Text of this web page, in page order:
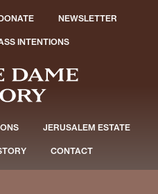
NEWSLETTER
INTENTIONS
JERUSALEM ESTATE
CONTACT